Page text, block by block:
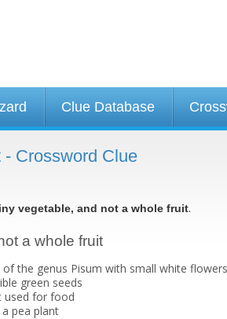
Clue Database
Crossword Clue
vegetable, and not a whole fruit.
a whole fruit
the genus Pisum with small white
green seeds
used for food
pea plant